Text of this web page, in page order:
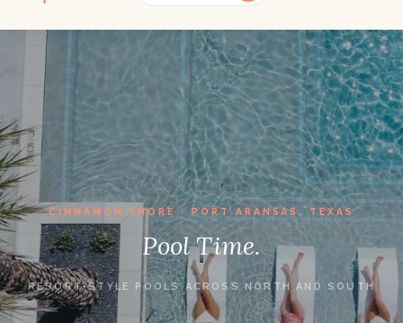
CINNAMON SHORE · PORT ARANSAS, TEXAS
Pool Time.
RESORT-STYLE POOLS ACROSS NORTH AND SOUTH